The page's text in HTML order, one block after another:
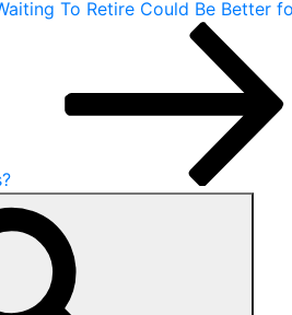
To Retire Could Be Better